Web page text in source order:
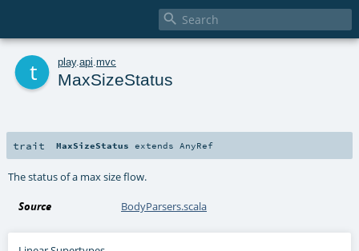

play. api mvc
MaxSizeStatus
trait MaxSizeStatus extends AnyRef
The status of a max size flow.
Source BodyParsers.scala